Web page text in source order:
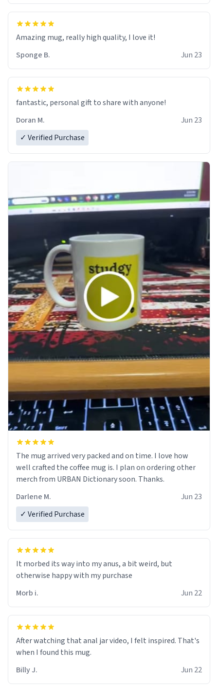
Amazing mug, really high quality, I love it!
Sponge B.
Jun 23
fantastic, personal gift to share with anyone!
Doran M.
Jun 23
✓ Verified Purchase
The mug arrived very packed and on time. I love how
well crafted the coffee mug is. I plan on ordering other
merch from URBAN Dictionary soon. Thanks.
Darlene M.
Jun 23
✓ Verified Purchase
It morbed its way into my anus, a bit weird, but
otherwise happy with my purchase
Morb i.
Jun 22
After watching that anal jar video, I felt inspired. That's
when I found this mug.
Billy J.
Jun 22